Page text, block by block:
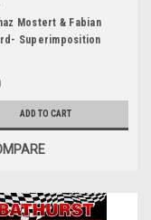
Mostert & Fabian
Superimposition
ZB - Mobil 1
Car 25
ADD TO CART